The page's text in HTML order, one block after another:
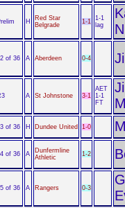
H
Red Star
Belgrade
1-1
1-1
lag
of 36 A Aberdeen 0-4
A St Johnstone 3-1
AET
1-1
FT
of 36 H Dundee United 1-0
of 36 A
Dunfermline
Athletic
1-2
of 36 A Rangers 0-3